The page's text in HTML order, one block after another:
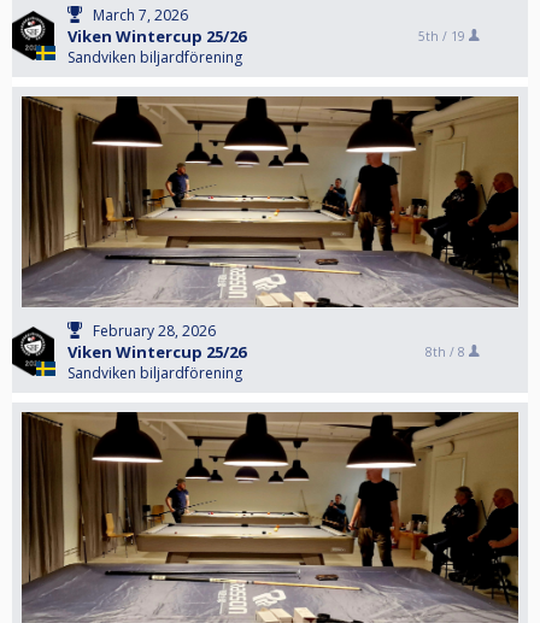
March 7, 2026
Viken Wintercup 25/26
Sandviken biljardförening
5th / 19
February 28, 2026
Viken Wintercup 25/26
Sandviken biljardförening
8th / 8